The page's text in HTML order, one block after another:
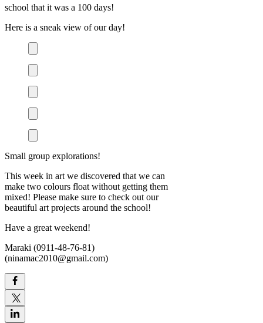
school that it was a 100 days!
Here is a sneak view of our day!
Small group explorations!
This week in art we discovered that we can
make two colours float without getting them
mixed! Please make sure to check out our
beautiful art projects around the school!
Have a great weekend!
Maraki (0911-48-76-81)
(ninamac2010@gmail.com)